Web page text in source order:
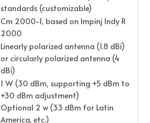
standards (customizable)
Cm 2000-1, based on Impinj Indy R
2000
Linearly polarized antenna (1.8 dBi)
or circularly polarized antenna (4
dBi)
1 W (30 dBm, supporting +5 dBm to
+30 dBm adjustment)
Optional 2 w (33 dBm for Latin
America, etc.)